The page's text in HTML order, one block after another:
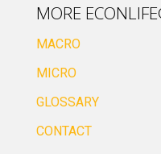
MORE
MACRO
MICRO
GLOSSARY
CONTACT